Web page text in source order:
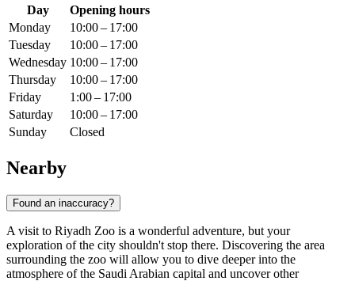
Day
Opening hours
Monday
10:00 – 17:00
Tuesday
10:00 – 17:00
Wednesday 10:00 – 17:00
Thursday
10:00 – 17:00
Friday
1:00 – 17:00
Saturday
10:00 – 17:00
Sunday
Closed
Nearby
Found an inaccuracy?
A visit to Riyadh Zoo is a wonderful adventure, but your
exploration of the city shouldn't stop there. Discovering the area
surrounding the zoo will allow you to dive deeper into the
atmosphere of the Saudi Arabian capital and uncover other